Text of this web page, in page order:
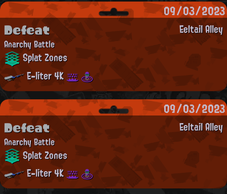
09/03/2023
Eeltail Alley
Defeat
Anarchy Battle
Splat Zones
E-liter 4K
09/03/2023
Eeltail Alley
Defeat
Anarchy Battle
Splat Zones
E-liter 4K